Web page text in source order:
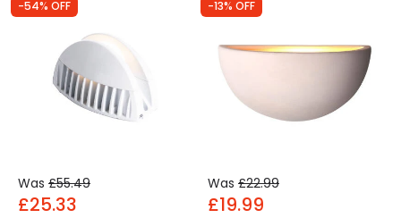
-54% OFF
Was £55.49
£25.33
-13% OFF
Was £22.99
£19.99